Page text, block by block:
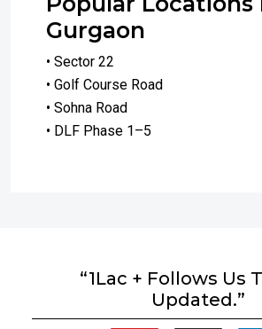
Gurgaon
• Sector 22
• Golf Course Road
• Sohna Road
• DLF Phase 1–5
“1Lac + Follows Us
Updated.”